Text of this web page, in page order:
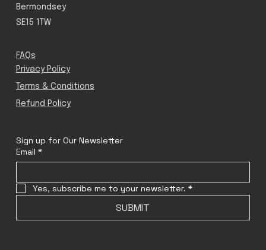
Sign up for Our Newsletter
Email *
Yes, subscribe me to your newsletter. *
SUBMIT
FAQs
Privacy Policy
Terms & Conditions
Refund Policy
Bermondsey
SE15 1TW